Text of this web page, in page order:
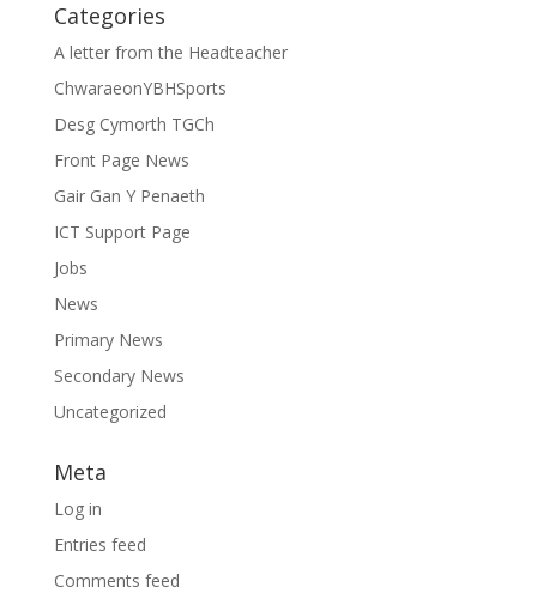
Categories
A letter from the Headteacher
ChwaraeonYBHSports
Desg Cymorth TGCh
Front Page News
Gair Gan Y Penaeth
ICT Support Page
Jobs
News
Primary News
Secondary News
Uncategorized
Meta
Log in
Entries feed
Comments feed